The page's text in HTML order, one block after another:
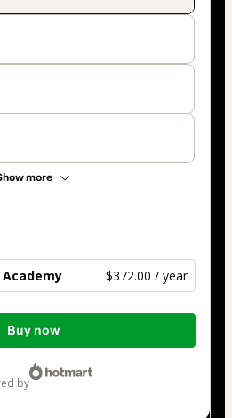
more
$372.00 / year
Buy now
by